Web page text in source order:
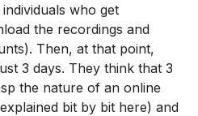
who get
the recordings and
Then, at that point,
3 days. They think that 3
the nature of an online
bit by bit here) and